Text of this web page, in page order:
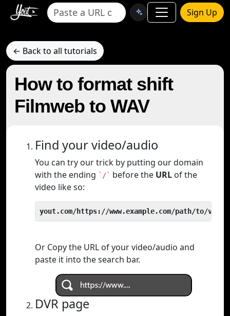
Sign Up
← Back to all tutorials
How to format shift
Filmweb to WAV
Find your video/audio
You can try our trick by putting our domain
with the ending `/` before the URL of the
video like so:
yout.com/https://www.example.com/path/to/video
Or Copy the URL of your video/audio and
paste it into the search bar.
DVR page